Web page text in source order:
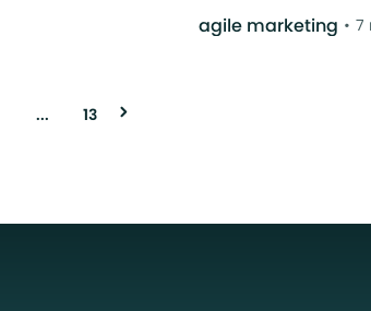
agile marketing 7
... 13